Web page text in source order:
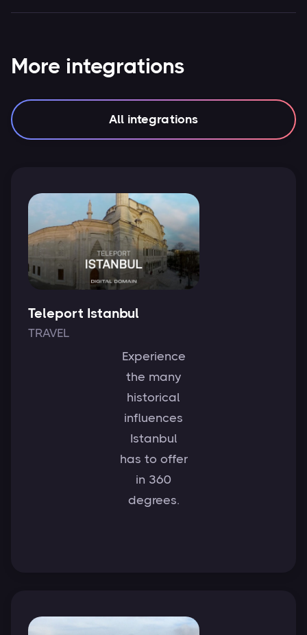
More integrations
All integrations
Teleport Istanbul
TRAVEL
Experience
the many
historical
influences
Istanbul
has to offer
in 360
degrees.